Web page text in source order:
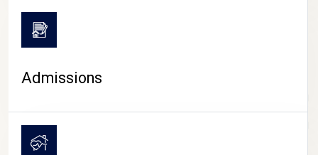
CAMPUS LIFE
Admissions